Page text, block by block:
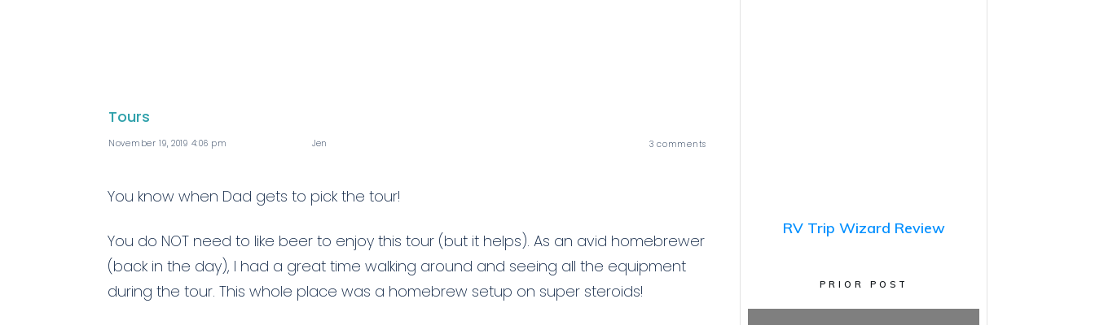
RV Trip Wizard Review
PRIOR POST
Tours
November 19, 2019 4:06 pm Jen 3 comments
You know when Dad gets to pick the tour!
You do NOT need to like beer to enjoy this tour (but it helps). As an avid homebrewer
(back in the day), I had a great time walking around and seeing all the equipment
during the tour. This whole place was a homebrew setup on super steroids!